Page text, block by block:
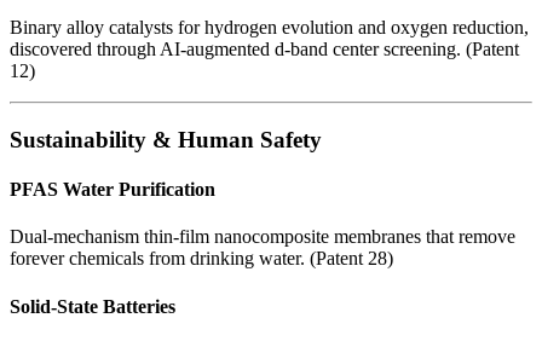
Binary alloy catalysts for hydrogen evolution and oxygen reduction,
discovered through AI-augmented d-band center screening. (Patent
12)
Sustainability & Human Safety
PFAS Water Purification
Dual-mechanism thin-film nanocomposite membranes that remove
forever chemicals from drinking water. (Patent 28)
Solid-State Batteries